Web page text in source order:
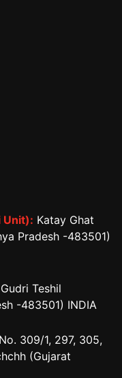
Unit): Katay Ghat
Pradesh -483501)
Teshil
-483501) INDIA
309/1, 297, 305,
(Gujarat